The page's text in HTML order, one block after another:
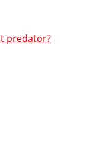
predator?